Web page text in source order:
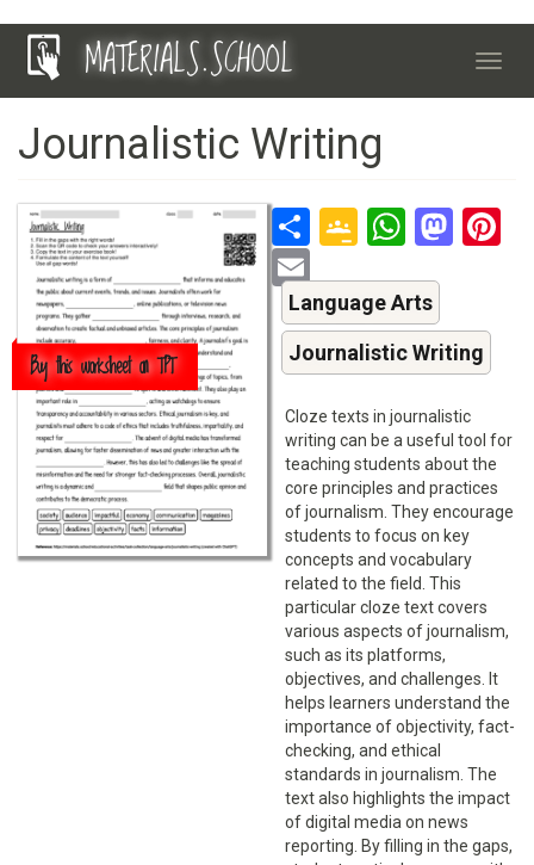
Skip
MATERIALS.SCHOOL
Journalistic Writing
Buy this worksheet on TPT
ShareGoogle
Language Arts
Journalistic Writing
Cloze texts in journalistic
writing can be a useful tool for
teaching students about the
core principles and practices
of journalism. They encourage
students to focus on key
concepts and vocabulary
related to the field. This
particular cloze text covers
various aspects of journalism,
such as its platforms,
objectives, and challenges. It
helps learners understand the
importance of objectivity, fact-
checking, and ethical
standards in journalism. The
text also highlights the impact
of digital media on news
reporting. By filling in the gaps,